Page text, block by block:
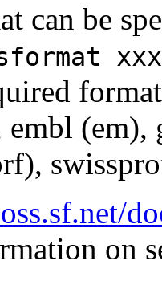
can be
xxx
(em),
on